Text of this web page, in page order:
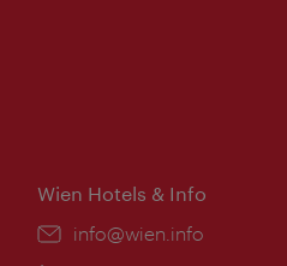
Wien Hotels & Info
Email:
info@wien.info